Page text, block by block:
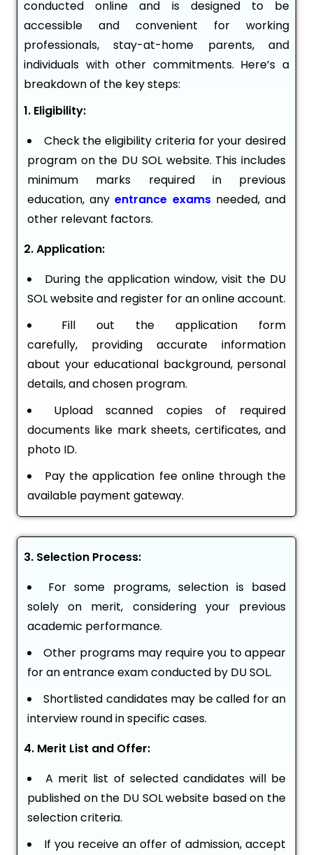
conducted online and is designed to be
accessible and convenient for working
professionals, stay-at-home parents, and
individuals with other commitments. Here’s a
breakdown of the key steps:
1. Eligibility:
Check the eligibility criteria for your desired
program on the DU SOL website. This includes
minimum marks required in previous
education, anyentrance examsneeded, and
other relevant factors.
2. Application:
During the application window, visit the DU
SOL website and register for an online account.
Fill out the application form
carefully, providing accurate information
about your educational background, personal
details, and chosen program.
Upload scanned copies of required
documents like mark sheets, certificates, and
photo ID.
Pay the application fee online through the
available payment gateway.
3. Selection Process:
For some programs, selection is based
solely on merit, considering your previous
academic performance.
Other programs may require you to appear
for an entrance exam conducted by DU SOL.
Shortlisted candidates may be called for an
interview round in specific cases.
4. Merit List and Offer:
A merit list of selected candidates will be
published on the DU SOL website based on the
selection criteria.
If you receive an offer of admission, accept